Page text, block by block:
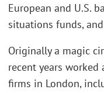
European and U.S.
situations funds,
Originally a magic
recent years
firms in London,